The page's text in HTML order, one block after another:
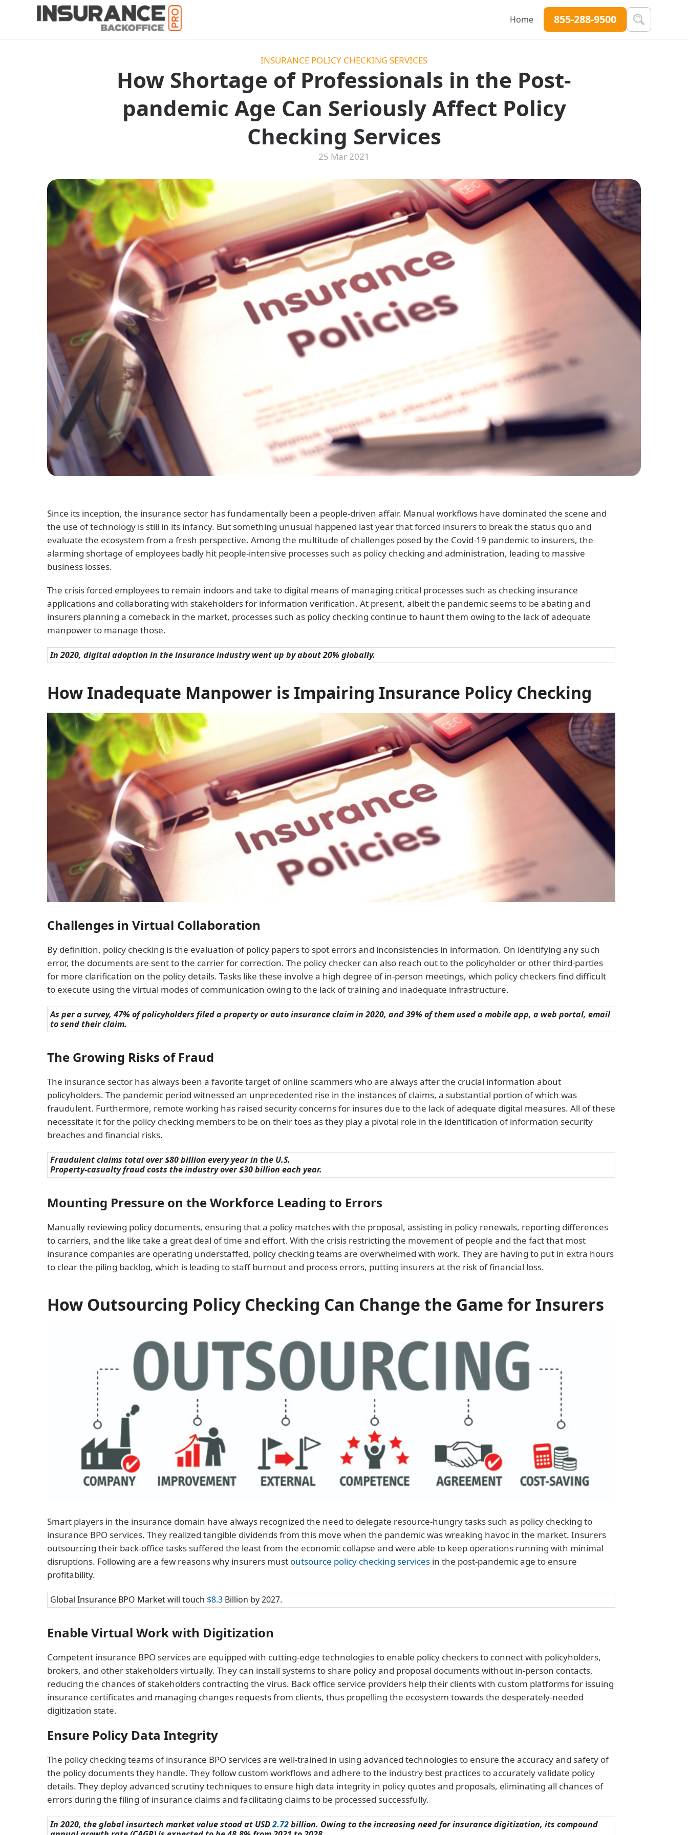
Home 855-288-9500
INSURANCE POLICY CHECKING SERVICES
How Shortage of Professionals in the Post-
pandemic Age Can Seriously Affect Policy
Checking Services
25 Mar 2021
Since its inception, the insurance sector has fundamentally been a people-driven affair. Manual workflows have dominated the scene and
the use of technology is still in its infancy. But something unusual happened last year that forced insurers to break the status quo and
evaluate the ecosystem from a fresh perspective. Among the multitude of challenges posed by the Covid-19 pandemic to insurers, the
alarming shortage of employees badly hit people-intensive processes such as policy checking and administration, leading to massive
business losses.
The crisis forced employees to remain indoors and take to digital means of managing critical processes such as checking insurance
applications and collaborating with stakeholders for information verification. At present, albeit the pandemic seems to be abating and
insurers planning a comeback in the market, processes such as policy checking continue to haunt them owing to the lack of adequate
manpower to manage those.
In 2020, digital adoption in the insurance industry went up by about 20% globally.
How Inadequate Manpower is Impairing Insurance Policy Checking
Challenges in Virtual Collaboration
By definition, policy checking is the evaluation of policy papers to spot errors and inconsistencies in information. On identifying any such
error, the documents are sent to the carrier for correction. The policy checker can also reach out to the policyholder or other third-parties
for more clarification on the policy details. Tasks like these involve a high degree of in-person meetings, which policy checkers find difficult
to execute using the virtual modes of communication owing to the lack of training and inadequate infrastructure.
As per a survey, 47% of policyholders filed a property or auto insurance claim in 2020, and 39% of them used a mobile app, a web portal, email
to send their claim.
The Growing Risks of Fraud
The insurance sector has always been a favorite target of online scammers who are always after the crucial information about
policyholders. The pandemic period witnessed an unprecedented rise in the instances of claims, a substantial portion of which was
fraudulent. Furthermore, remote working has raised security concerns for insures due to the lack of adequate digital measures. All of these
necessitate it for the policy checking members to be on their toes as they play a pivotal role in the identification of information security
breaches and financial risks.
Fraudulent claims total over $80 billion every year in the U.S.
Property-casualty fraud costs the industry over $30 billion each year.
Mounting Pressure on the Workforce Leading to Errors
Manually reviewing policy documents, ensuring that a policy matches with the proposal, assisting in policy renewals, reporting differences
to carriers, and the like take a great deal of time and effort. With the crisis restricting the movement of people and the fact that most
insurance companies are operating understaffed, policy checking teams are overwhelmed with work. They are having to put in extra hours
to clear the piling backlog, which is leading to staff burnout and process errors, putting insurers at the risk of financial loss.
How Outsourcing Policy Checking Can Change the Game for Insurers
Smart players in the insurance domain have always recognized the need to delegate resource-hungry tasks such as policy checking to
insurance BPO services. They realized tangible dividends from this move when the pandemic was wreaking havoc in the market. Insurers
outsourcing their back-office tasks suffered the least from the economic collapse and were able to keep operations running with minimal
disruptions. Following are a few reasons why insurers must outsource policy checking services in the post-pandemic age to ensure
profitability.
Global Insurance BPO Market will touch $8.3 Billion by 2027.
Enable Virtual Work with Digitization
Competent insurance BPO services are equipped with cutting-edge technologies to enable policy checkers to connect with policyholders,
brokers, and other stakeholders virtually. They can install systems to share policy and proposal documents without in-person contacts,
reducing the chances of stakeholders contracting the virus. Back office service providers help their clients with custom platforms for issuing
insurance certificates and managing changes requests from clients, thus propelling the ecosystem towards the desperately-needed
digitization state.
Ensure Policy Data Integrity
The policy checking teams of insurance BPO services are well-trained in using advanced technologies to ensure the accuracy and safety of
the policy documents they handle. They follow custom workflows and adhere to the industry best practices to accurately validate policy
details. They deploy advanced scrutiny techniques to ensure high data integrity in policy quotes and proposals, eliminating all chances of
errors during the filing of insurance claims and facilitating claims to be processed successfully.
In 2020, the global insurtech market value stood at USD2.72billion. Owing to the increasing need for insurance digitization, its compound